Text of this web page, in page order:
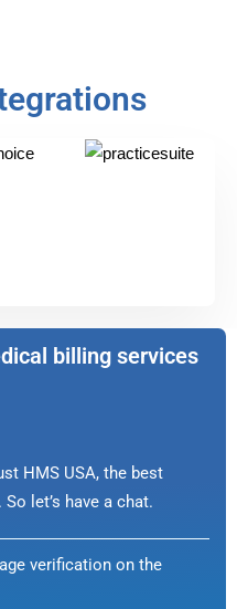
billing services
HMS USA, the best
let’s have a chat.
verification on the